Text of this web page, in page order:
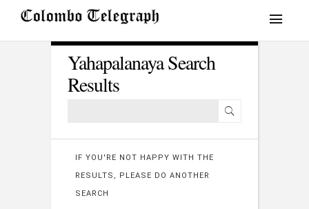
Yahapalanaya Search
Results
IF YOU'RE NOT HAPPY WITH THE
RESULTS, PLEASE DO ANOTHER
SEARCH